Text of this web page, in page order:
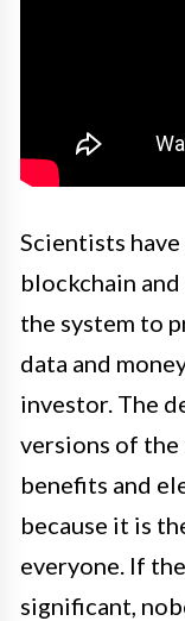
Scientists
blockchain
the system to
data and
investor. The
versions of
benefits and
because it is
everyone. If
significant,